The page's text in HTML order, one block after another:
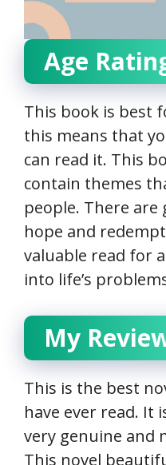
Age
This book is best
this means that
can read it. This
contain themes
people. There are
hope and
valuable read for
into life’s
My
This is the best
have ever read. It
very genuine and
This novel